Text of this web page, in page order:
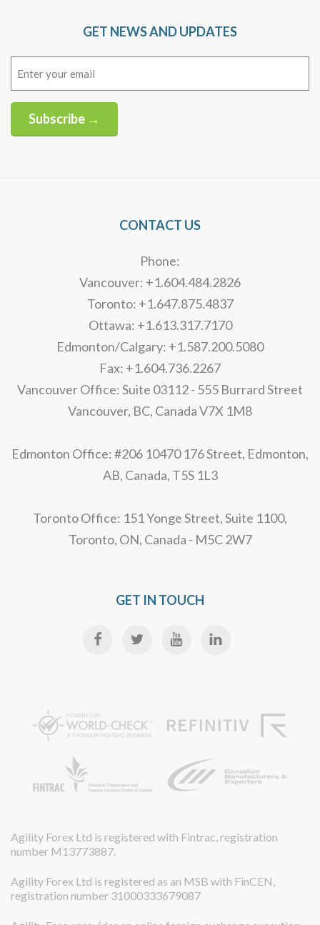
GET NEWS AND UPDATES
Subscribe →
CONTACT US
Phone:
Vancouver: +1.604.484.2826
Toronto: +1.647.875.4837
Ottawa: +1.613.317.7170
Edmonton/Calgary: +1.587.200.5080
Fax: +1.604.736.2267
Vancouver Office: Suite 03112 - 555 Burrard Street
Vancouver, BC, Canada V7X 1M8
Edmonton Office: #206 10470 176 Street, Edmonton,
AB, Canada, T5S 1L3
Toronto Office: 151 Yonge Street, Suite 1100,
Toronto, ON, Canada - M5C 2W7
GET IN TOUCH
Agility Forex Ltd is registered with Fintrac, registration
number M13773887.
Agility Forex Ltd is registered as an MSB with FinCEN,
registration number 31000333679087